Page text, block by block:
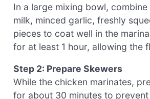
In a large mixing bowl,
milk, minced garlic, freshly
pieces to coat well in the
for at least 1 hour, allowing the
Step 2: Prepare Skewers
While the chicken marinates,
for about 30 minutes to